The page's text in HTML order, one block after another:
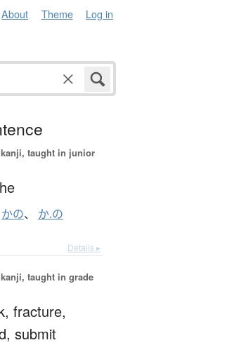
About Theme Log in
taught in junior
かの、 か.の
Details ▸
taught in grade
fracture,
submit